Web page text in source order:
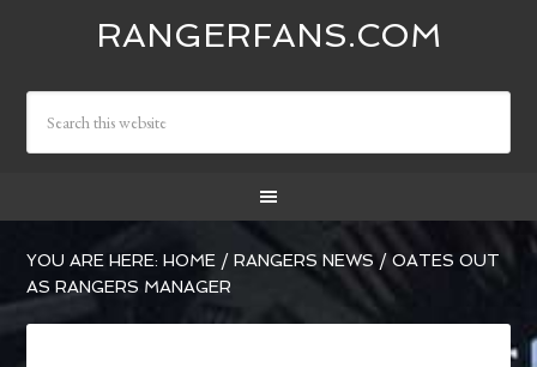
RANGERFANS.COM
YOU ARE HERE:HOME / RANGERS NEWS / OATES OUT
AS RANGERS MANAGER